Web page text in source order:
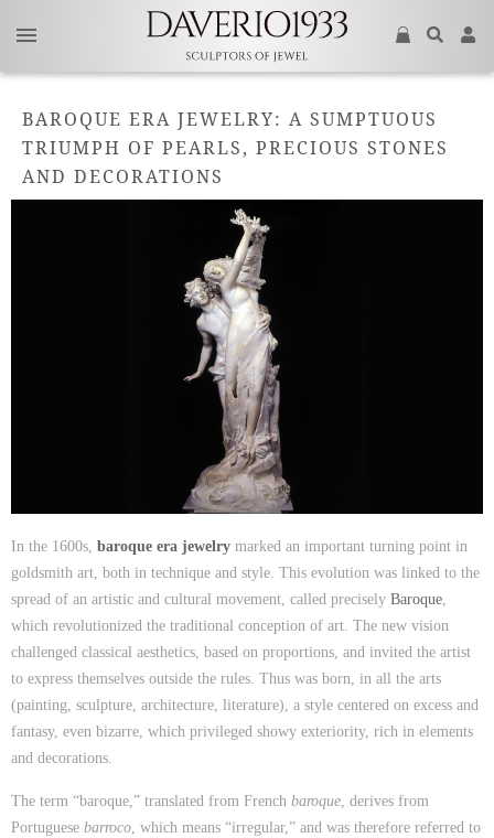
BAROQUE ERA JEWELRY: A SUMPTUOUS
TRIUMPH OF PEARLS, PRECIOUS STONES
AND DECORATIONS
In the 1600s, baroque era jewelry marked an important turning point in
goldsmith art, both in technique and style. This evolution was linked to the
spread of an artistic and cultural movement, called precisely Baroque
which revolutionized the traditional conception of art. The new vision
challenged classical aesthetics, based on proportions, and invited the artist
to express themselves outside the rules. Thus was born, in all the arts
(painting, sculpture, architecture, literature), a style centered on excess and
fantasy, even bizarre, which privileged showy exteriority, rich in elements
and decorations.
The term “baroque,” translated from French baroque, derives from
Portuguese barroco, which means “irregular,” and was therefore referred to